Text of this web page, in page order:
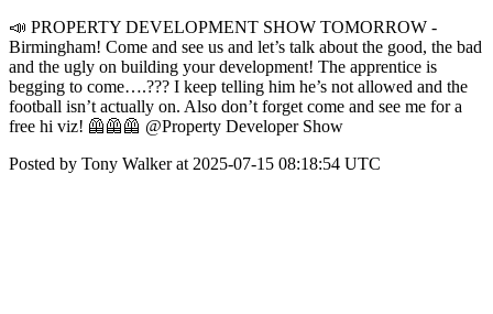
📣 PROPERTY DEVELOPMENT SHOW TOMORROW -
Birmingham! Come and see us and let’s talk about the good, the bad
and the ugly on building your development! The apprentice is
begging to come….??? I keep telling him he’s not allowed and the
football isn’t actually on. Also don’t forget come and see me for a
free hi viz! 🦺🦺🦺 @Property Developer Show
Posted by Tony Walker at 2025-07-15 08:18:54 UTC